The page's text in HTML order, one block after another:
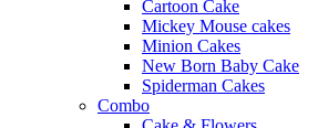
Cartoon Cake
Mickey Mouse cakes
Minion Cakes
New Born Baby Cake
Spiderman Cakes
Combo